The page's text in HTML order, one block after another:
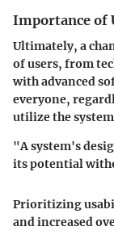
Importance of
Ultimately, a
of users, from
with advanced
everyone,
utilize the
"A system's
its potential
Prioritizing
and increased